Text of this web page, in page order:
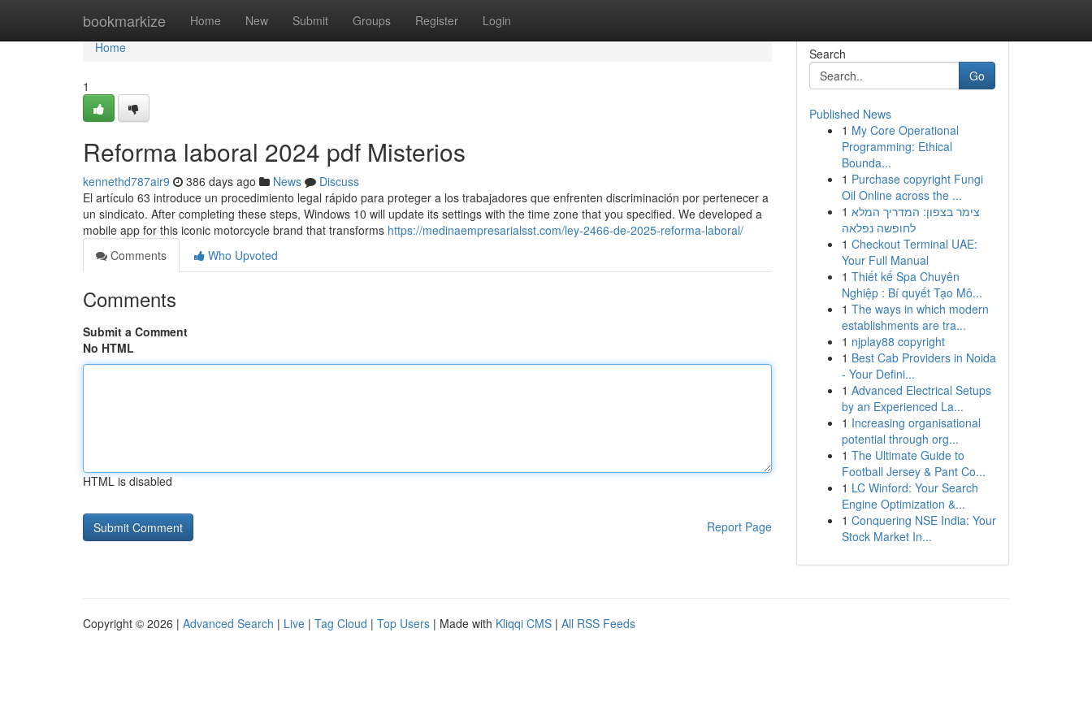
bookmarkize Home New Submit Groups Register Login
Home
Home
1
Reforma laboral 2024 pdf Misterios
kennethd787air9 386 days ago News
Discuss
El artículo 63 introduce un procedimiento legal rápido para proteger a los trabajadores que enfrenten discriminación por pertenecer a
un sindicato. After completing these steps, Windows 10 will update its settings with the time zone that you specified. We developed a
mobile app for this iconic motorcycle brand that transforms https://medinaempresarialsst.com/ley-2466-de-2025-reforma-laboral/
Comments
Who Upvoted
Comments
Submit a Comment
No HTML
HTML is disabled
Report Page
Search
Go
Published News
1 My Core Operational
Programming: Ethical
Bounda...
1 Purchase copyright Fungi
Oil Online across the ...
1 צימר בצפון: המדריך המלא
לחופשה נפלאה
1 Checkout Terminal UAE:
Your Full Manual
1 Thiết kế Spa Chuyên
Nghiệp : Bí quyết Tạo Mô...
1 The ways in which modern
establishments are tra...
1 njplay88 copyright
1 Best Cab Providers in Noida
- Your Defini...
1 Advanced Electrical Setups
by an Experienced La...
1 Increasing organisational
potential through org...
1 The Ultimate Guide to
Football Jersey & Pant Co...
1 LC Winford: Your Search
Engine Optimization &...
1 Conquering NSE India: Your
Stock Market In...
Copyright © 2026 | Advanced Search | Live | Tag Cloud | Top Users | Made with Kliqqi CMS | All RSS Feeds